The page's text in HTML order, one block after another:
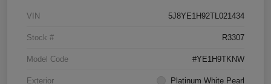
VIN 5J8YE1H92TL021434
Stock # R3307
Model Code #YE1H9TKNW
Exterior Platinum White Pearl